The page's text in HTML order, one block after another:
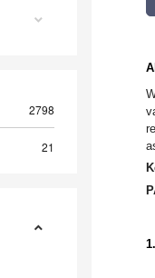
2798
21